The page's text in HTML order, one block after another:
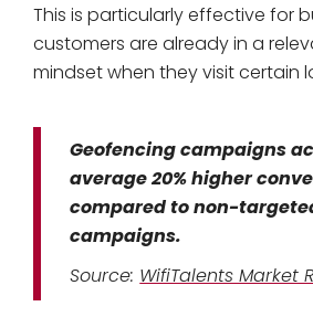
This is particularly effective for
customers are already in a
mindset when they visit certain
Geofencing campaigns
average 20% higher
compared to non-
campaigns.
Source:WifiTalents Market